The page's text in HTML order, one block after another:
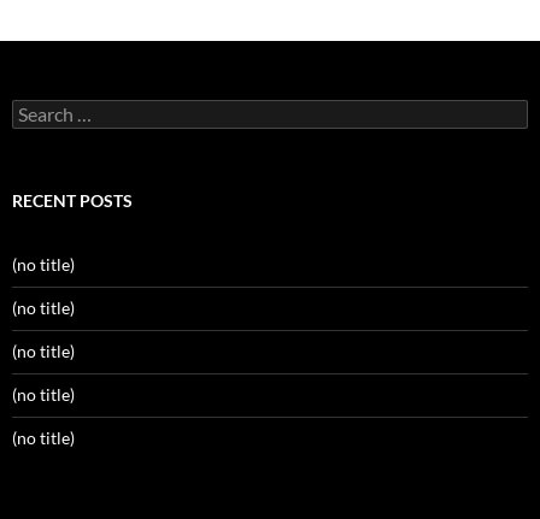
Search
for:
RECENT POSTS
(no title)
(no title)
(no title)
(no title)
(no title)